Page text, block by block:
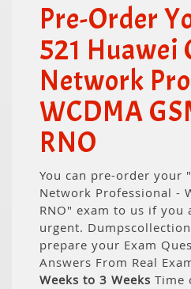
Pre-Order
521 Huawei
Network
WCDMA
RNO
You can pre-order your
Network Professional -
RNO" exam to us if you
urgent.
prepare your Exam
Answers From Real
Weeks to 3 Weeks Time